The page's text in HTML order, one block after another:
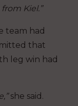
Kiel.”
team had
that
leg win had
she said.